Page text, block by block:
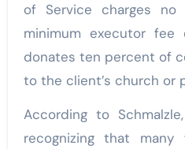
of Service charges
minimum executor
donates ten percent of
to the client’s church or
According to
recognizing that many